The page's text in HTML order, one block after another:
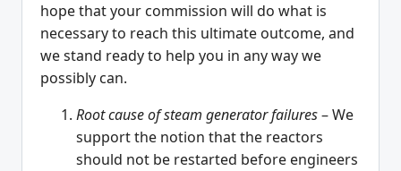
hope that your commission will do what is
necessary to reach this ultimate outcome, and
we stand ready to help you in any way we
possibly can.
Root cause of steam generator failures– We
support the notion that the reactors
should not be restarted before engineers